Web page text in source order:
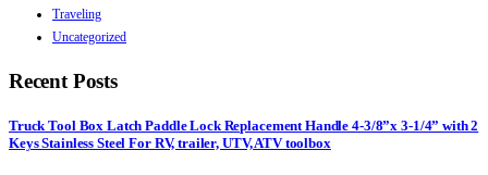
Traveling
Uncategorized
Recent Posts
Truck Tool Box Latch Paddle Lock Replacement Handle 4-3/8”x 3-1/4” with 2
Keys Stainless Steel For RV, trailer, UTV, ATV toolbox